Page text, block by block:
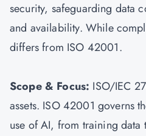
security, safeguarding data
and availability. While
differs from ISO 42001.
Scope & Focus: ISO/IEC
assets. ISO 42001 governs
use of AI, from training data